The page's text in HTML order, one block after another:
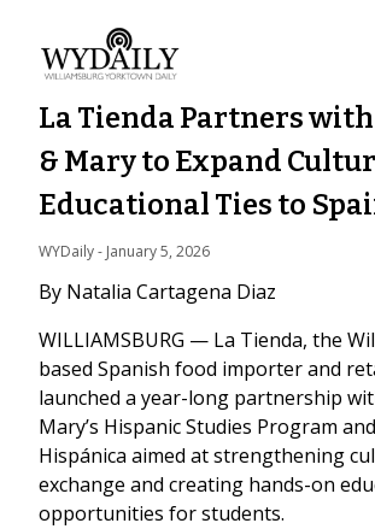
La Tienda Partners
& Mary to Expand
Educational Ties to
WYDaily - January 5, 2026
By Natalia Cartagena Diaz
WILLIAMSBURG — La Tienda, the
based Spanish food importer and
launched a year-long partnership
Mary’s Hispanic Studies Program
Hispánica aimed at strengthening
exchange and creating hands-on
opportunities for students.